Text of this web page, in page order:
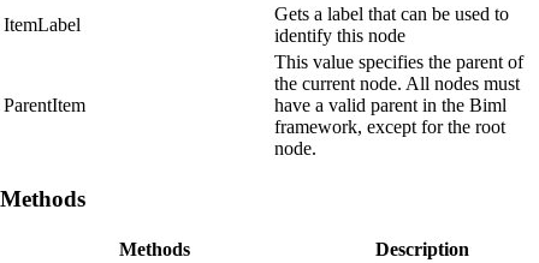
ItemLabel
Gets a label that can be used to
identify this node
ParentItem
This value specifies the parent of
the current node. All nodes must
have a valid parent in the Biml
framework, except for the root
node.
Methods
Methods Description